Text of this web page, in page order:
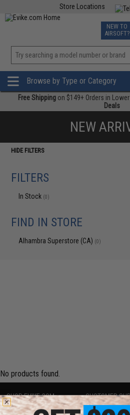
Store Locations
TCG
NEW TO
AIRSOFT?
Browse by Type or Category
Free Shipping on $149+ Orders in
Deals
NEW
HIDE FILTERS
FILTERS
In Stock (0)
FIND IN STORE
Alhambra Superstore (CA) (0)
No products found.
SHOP EVIKE.COM
Airsoft|Fishing|Air Gun
CUSTOMER
Price Match